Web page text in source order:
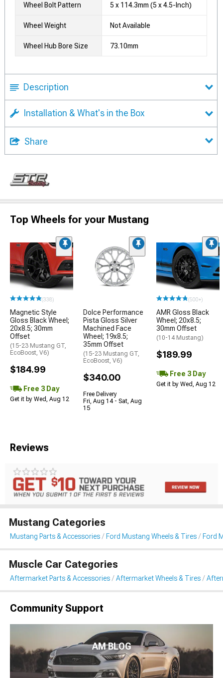
Wheel Bolt Pattern 5 x 114.3mm (5 x 4.5-Inch)
Wheel Weight Not Available
Wheel Hub Bore Size 73.10mm
Description
Installation & What's in the Box
Share
Top Wheels for your Mustang
(338)
Magnetic Style
Gloss Black Wheel;
20x8.5; 30mm
Offset
(15-23 Mustang GT,
EcoBoost, V6)
$184.99
Free 3 Day
Get it by Wed, Aug 12
Dolce Performance
Pista Gloss Silver
Machined Face
Wheel; 19x8.5;
35mm Offset
(15-23 Mustang GT,
EcoBoost, V6)
$340.00
Free Delivery
Fri, Aug 14 - Sat, Aug
15
(500+)
AMR Gloss Black
Wheel; 20x8.5;
30mm Offset
(10-14 Mustang)
$189.99
Free 3 Day
Get it by Wed, Aug 12
Reviews
Mustang Categories
Mustang Parts & Accessories Ford Mustang Wheels & Tires Ford
Muscle Car Categories
Aftermarket Parts & Accessories Aftermarket Wheels & Tires
Community Support
AM BLOG